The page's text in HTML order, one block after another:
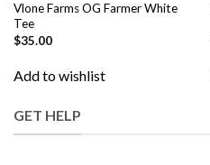
Vlone Farms OG Farmer White
Tee
$35.00
Add to wishlist
GET HELP